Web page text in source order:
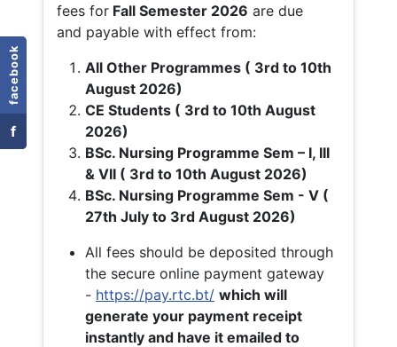
facebook
f
fees for Fall Semester 2026 are due
and payable with effect from:
All Other Programmes ( 3rd to 10th
August 2026)
CE Students ( 3rd to 10th August
2026)
BSc. Nursing Programme Sem – I, III
& VII ( 3rd to 10th August 2026)
BSc. Nursing Programme Sem - V (
27th July to 3rd August 2026)
All fees should be deposited through
the secure online payment gateway
- https://pay.rtc.bt/ which will
generate your payment receipt
instantly and have it emailed to